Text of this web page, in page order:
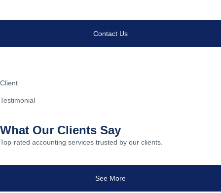
Contact Us
Client
Testimonial
What Our Clients Say
Top-rated accounting services trusted by our clients.
See More